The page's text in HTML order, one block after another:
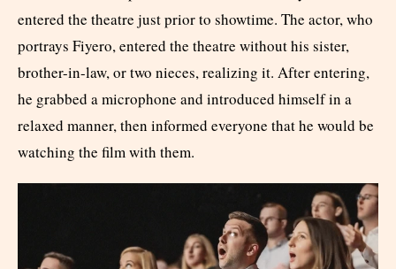
entered the theatre just prior to showtime. The actor, who
portrays Fiyero, entered the theatre without his sister,
brother-in-law, or two nieces, realizing it. After entering,
he grabbed a microphone and introduced himself in a
relaxed manner, then informed everyone that he would be
watching the film with them.